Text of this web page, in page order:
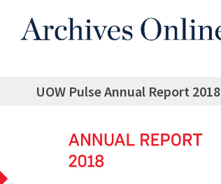
UOW Pulse Annual Report 2018